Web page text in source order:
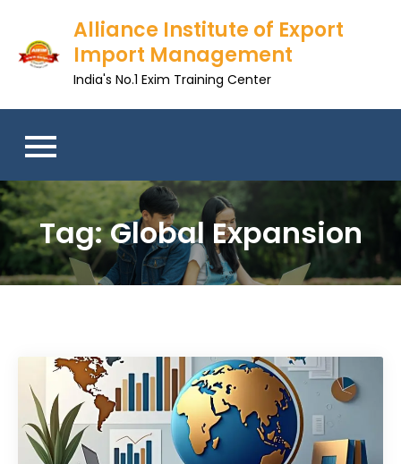
content
Alliance Institute of Export
Import Management
India's No.1 Exim Training Center
Tag:Global Expansion